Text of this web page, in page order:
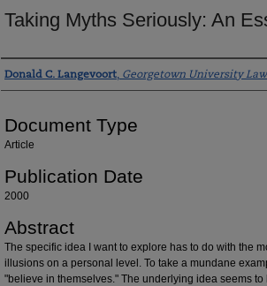
Taking Myths Seriously: An
Authors
Donald C. Langevoort, Georgetown University
Document Type
Article
Publication Date
2000
Abstract
The specific idea I want to explore has to do with the
illusions on a personal level. To take a mundane
"believe in themselves." The underlying idea seems